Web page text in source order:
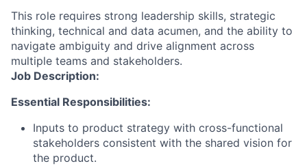
This role requires strong leadership skills, strategic
thinking, technical and data acumen, and the ability to
navigate ambiguity and drive alignment across
multiple teams and stakeholders.
Job Description:
Essential Responsibilities:
Inputs to product strategy with cross-functional
stakeholders consistent with the shared vision for
the product.